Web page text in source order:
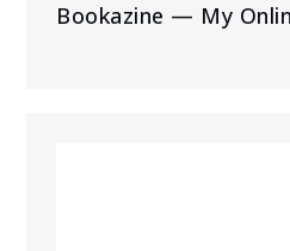
Bookazine — My